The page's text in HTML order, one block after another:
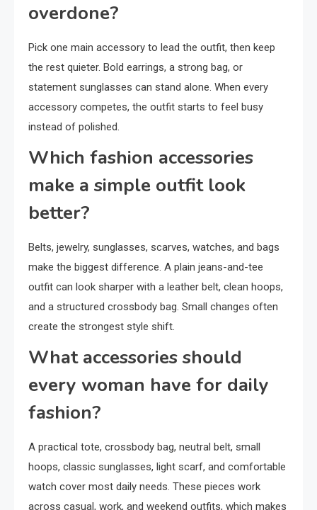
overdone?
Pick one main accessory to lead the outfit, then keep
the rest quieter. Bold earrings, a strong bag, or
statement sunglasses can stand alone. When every
accessory competes, the outfit starts to feel busy
instead of polished.
Which fashion accessories
make a simple outfit look
better?
Belts, jewelry, sunglasses, scarves, watches, and bags
make the biggest difference. A plain jeans-and-tee
outfit can look sharper with a leather belt, clean hoops,
and a structured crossbody bag. Small changes often
create the strongest style shift.
What accessories should
every woman have for daily
fashion?
A practical tote, crossbody bag, neutral belt, small
hoops, classic sunglasses, light scarf, and comfortable
watch cover most daily needs. These pieces work
across casual, work, and weekend outfits, which makes